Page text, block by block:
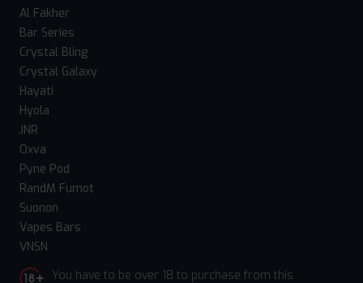
Al Fakher
Bar Series
Crystal Bling
Crystal Galaxy
Hayati
Hyola
JNR
Oxva
Pyne Pod
RandM Fumot
Suonon
Vapes Bars
VNSN
You have to be over 18 to purchase from this